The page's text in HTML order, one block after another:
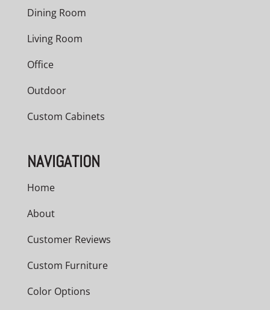
Dining Room
Living Room
Office
Outdoor
Custom Cabinets
NAVIGATION
Home
About
Customer Reviews
Custom Furniture
Color Options